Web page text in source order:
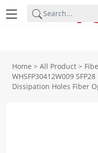
Home > All Product >
WHSFP30412W009
Dissipation Holes Fiber